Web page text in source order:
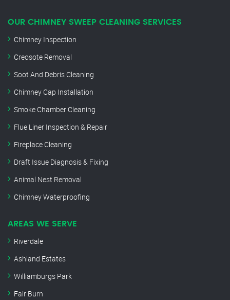
OUR CHIMNEY SWEEP CLEANING SERVICES
Chimney Inspection
Creosote Removal
Soot And Debris Cleaning
Chimney Cap Installation
Smoke Chamber Cleaning
Flue Liner Inspection & Repair
Fireplace Cleaning
Draft Issue Diagnosis & Fixing
Animal Nest Removal
Chimney Waterproofing
AREAS WE SERVE
Riverdale
Ashland Estates
Williamburgs Park
Fair Burn